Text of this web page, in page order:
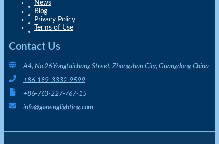
News
Blog
Privacy Policy
Terms of Use
Contact Us
A4, No.26 Yongtaichang Street, Zhongshan City, Guangdong China
+86-189-3332-9599
+86-760-227-767-15
info@gonenglighting.com